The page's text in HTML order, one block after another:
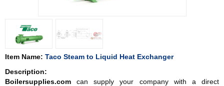
Item Name: Taco Steam to Liquid Heat Exchanger
Description:
Boilersupplies.com can supply your company with a direct